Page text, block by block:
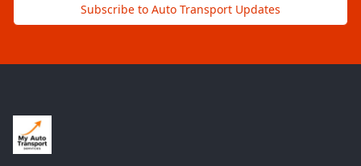
Subscribe to Auto Transport Updates